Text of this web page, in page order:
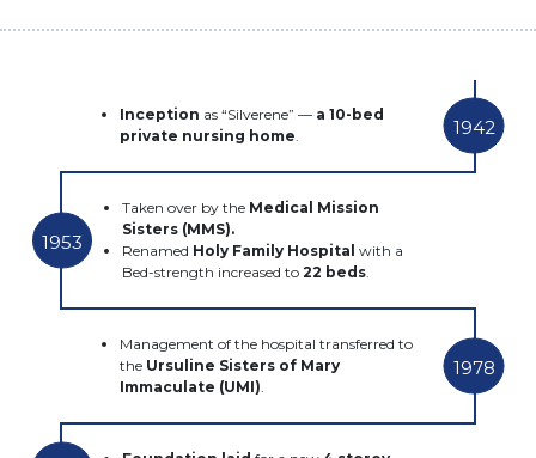
1942
Inception as “Silverene” — a 10-bed
private nursing home.
1953
Taken over by the Medical Mission
Sisters (MMS).
Renamed Holy Family Hospital with a
Bed-strength increased to 22 beds.
1978
Management of the hospital transferred to
the Ursuline Sisters of Mary
Immaculate (UMI).